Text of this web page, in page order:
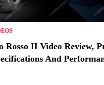
Rosso II Video Review,
And